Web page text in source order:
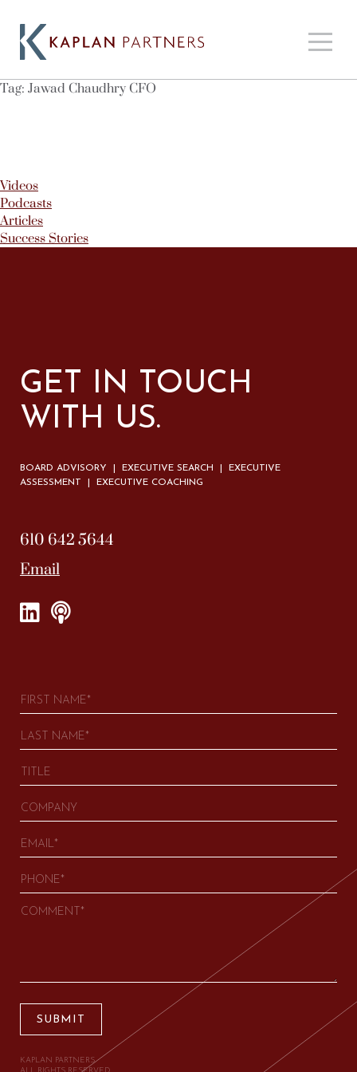
Tag: Jawad Chaudhry CFO
Videos
Podcasts
Articles
Success Stories
GET IN TOUCH
WITH US.
BOARD ADVISORY | EXECUTIVE SEARCH | EXECUTIVE
ASSESSMENT | EXECUTIVE COACHING
610 642 5644
Email
SUBMIT
KAPLAN PARTNERS.